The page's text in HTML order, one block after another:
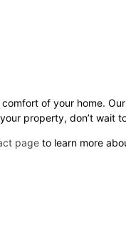
of your home.
property, don’t wait
page to learn more